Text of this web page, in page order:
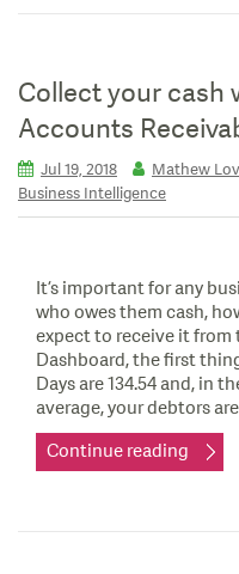
Collect your cash
Accounts
Jul 19, 2018 Mathew
Business Intelligence
It’s important for any
who owes them cash,
expect to receive it
Dashboard, the first
Days are 134.54 and, in
average, your debtors
Continue reading